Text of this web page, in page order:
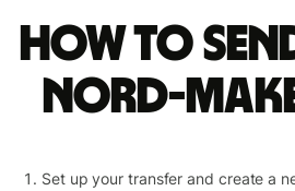
How to
Nord-
Set up your transfer and create a